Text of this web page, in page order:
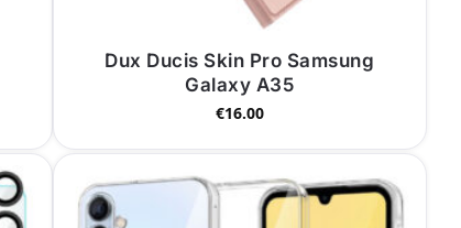
Dux Ducis Skin Pro Samsung
Galaxy A35
€16.00